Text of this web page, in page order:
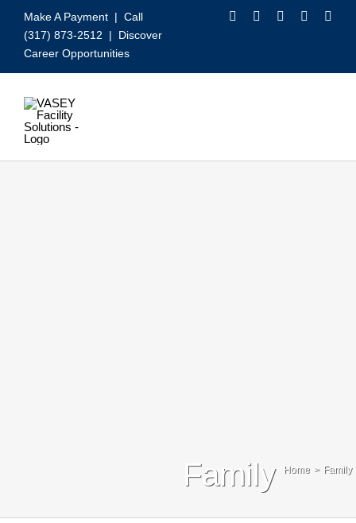
content
Make A Payment| Call
(317) 873-2512 | Discover
Career Opportunities
Family Home Family